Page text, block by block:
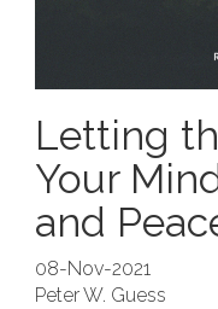
Letting
Your
and
08-Nov-2021
Peter W. Guess